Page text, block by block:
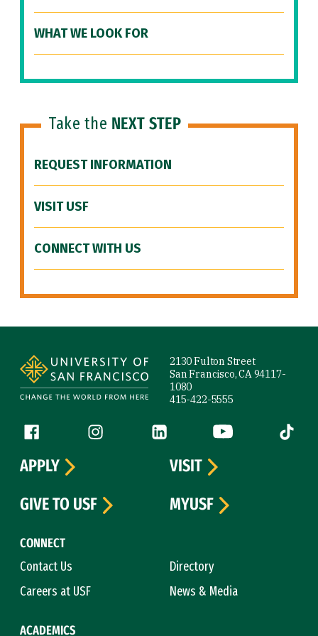
WHAT WE LOOK FOR
Take the NEXT STEP
REQUEST INFORMATION
VISIT USF
CONNECT WITH US
2130 Fulton Street
San Francisco, CA 94117-
1080
415-422-5555
Follow us
Facebook (link is external)
Instagram (link is external)
LinkedIn (link is external)
YouTube (link is
Tiktok
CONNECT
Contact Us
Directory
Careers at USF
News & Media
ACADEMICS
APPLY
VISIT
GIVE TO USF
MYUSF